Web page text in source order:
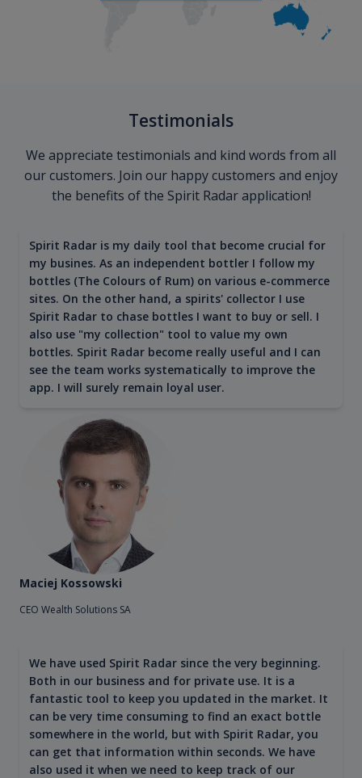
Testimonials
We appreciate testimonials and kind words from all
our customers. Join our happy customers and enjoy
the benefits of the Spirit Radar application!
Spirit Radar is my daily tool that become crucial for
my busines. As an independent bottler I follow my
bottles (The Colours of Rum) on various e-commerce
sites. On the other hand, a spirits' collector I use
Spirit Radar to chase bottles I want to buy or sell. I
also use "my collection" tool to value my own
bottles. Spirit Radar become really useful and I can
see the team works systematically to improve the
app. I will surely remain loyal user.
Maciej Kossowski
CEO Wealth Solutions SA
We have used Spirit Radar since the very beginning.
Both in our business and for private use. It is a
fantastic tool to keep you updated in the market. It
can be very time consuming to find an exact bottle
somewhere in the world, but with Spirit Radar, you
can get that information within seconds. We have
also used it when we need to keep track of our